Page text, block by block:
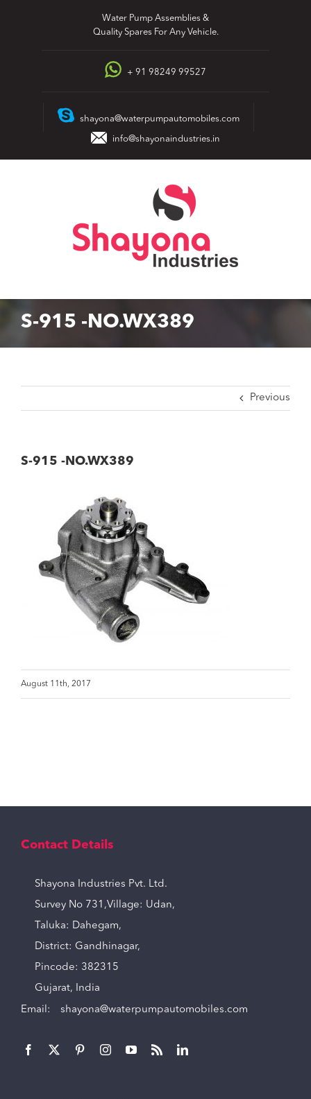
Water Pump Assemblies &
Quality Spares For Any Vehicle.
+ 91 98249 99527
shayona@waterpumpautomobiles.com
info@shayonaindustries.in
S-915 -NO.WX389
Previous
S-915 -NO.WX389
August 11th, 2017
Contact Details
Shayona Industries Pvt. Ltd.
Survey No 731,Village: Udan,
Taluka: Dahegam,
District: Gandhinagar,
Pincode: 382315
Gujarat, India
Email: shayona@waterpumpautomobiles.com